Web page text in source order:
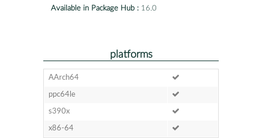
Available in Package Hub : 16.0
platforms
AArch64
ppc64le
s390x
x86-64